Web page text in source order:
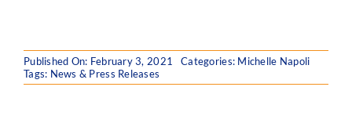
Published On: February 3, 2021 Categories: Michelle Napoli
Tags: News & Press Releases